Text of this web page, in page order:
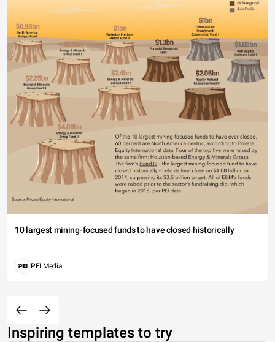
10 largest mining-focused funds to have closed historically
PEI Media
Inspiring templates to try